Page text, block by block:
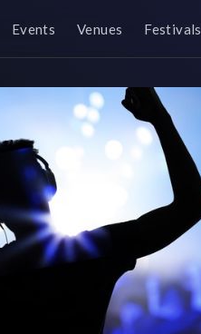
Events Venues Festivals